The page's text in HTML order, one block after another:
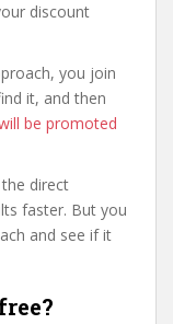
discount
you join
it, and then
be promoted
direct
faster. But you
and see if it